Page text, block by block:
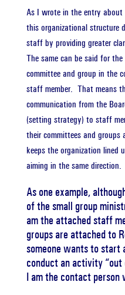
As I wrote in the entry about
this organizational structure
staff by providing greater
The same can be said for
committee and group in the
staff member. That means
communication from the
(setting strategy) to staff
their committees and
keeps the organization lined
aiming in the same direction.
As one example,
of the small group
am the attached staff
groups are attached to
someone wants to start
conduct an activity
I am the contact